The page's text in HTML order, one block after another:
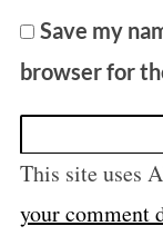
Save my
browser for
This site uses
your comment